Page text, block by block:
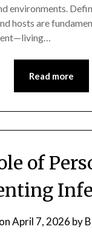
environments.
hosts are
Read more
of
April 7, 2026 by